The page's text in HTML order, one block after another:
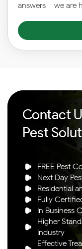
answers – we are
Contact
Pest
FREE Pest
Next Day
Residential
Fully
In Business
Higher
Industry
Effective